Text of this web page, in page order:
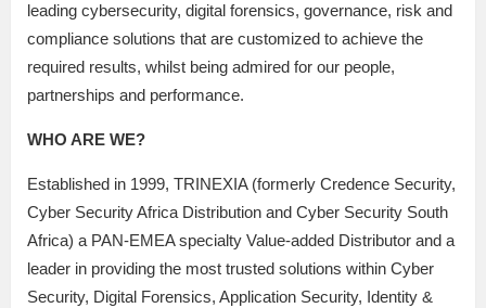
leading cybersecurity, digital forensics, governance, risk and
compliance solutions that are customized to achieve the
required results, whilst being admired for our people,
partnerships and performance.
WHO ARE WE?
Established in 1999, TRINEXIA (formerly Credence Security,
Cyber Security Africa Distribution and Cyber Security South
Africa) a PAN-EMEA specialty Value-added Distributor and a
leader in providing the most trusted solutions within Cyber
Security, Digital Forensics, Application Security, Identity &